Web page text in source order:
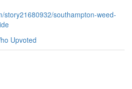
story21680932/southampton-weed-
Upvoted